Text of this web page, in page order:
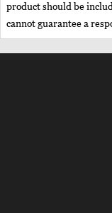
product should be
cannot guarantee a